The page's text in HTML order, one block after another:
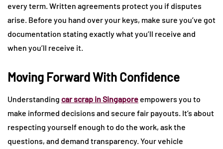
every term. Written agreements protect you if disputes
arise. Before you hand over your keys, make sure you’ve got
documentation stating exactly what you’ll receive and
when you’ll receive it.
Moving Forward With Confidence
Understanding car scrap in Singapore empowers you to
make informed decisions and secure fair payouts. It’s about
respecting yourself enough to do the work, ask the
questions, and demand transparency. Your vehicle